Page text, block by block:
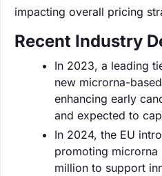
impacting overall pricing
Recent Industry
In 2023, a leading
new microrna-
enhancing early
and expected to
In 2024, the EU
promoting
million to support